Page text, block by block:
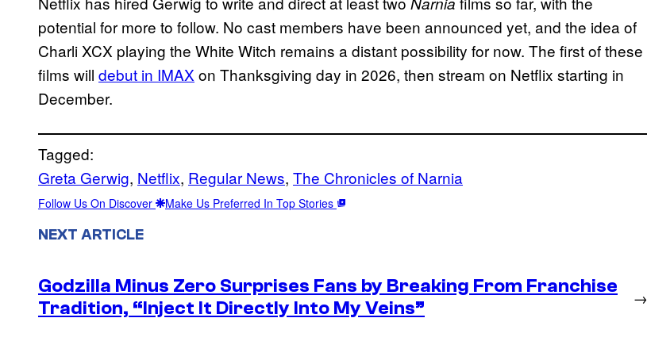
potential for more to follow. No cast members have been announced yet, and the idea of
Charli XCX playing the White Witch remains a distant possibility for now. The first of these
films will debut in IMAX on Thanksgiving day in 2026, then stream on Netflix starting in
December.
Tagged:
Greta Gerwig, Netflix, Regular News, The Chronicles of Narnia
Follow Us On Discover Make Us Preferred In Top Stories
NEXT ARTICLE
Godzilla Minus Zero Surprises Fans by Breaking From Franchise
Tradition, “Inject It Directly Into My Veins”
→